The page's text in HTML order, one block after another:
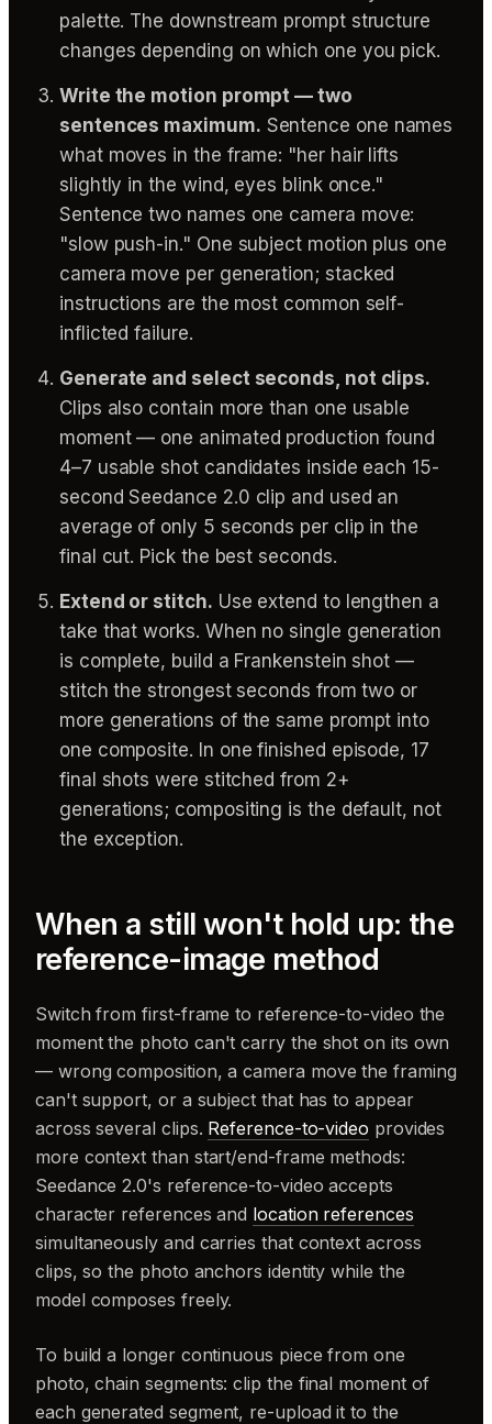
palette. The downstream prompt structure
changes depending on which one you pick.
Write the motion prompt — two
sentences maximum. Sentence one names
what moves in the frame: "her hair lifts
slightly in the wind, eyes blink once."
Sentence two names one camera move:
"slow push-in." One subject motion plus one
camera move per generation; stacked
instructions are the most common self-
inflicted failure.
Generate and select seconds, not clips.
Clips also contain more than one usable
moment — one animated production found
4–7 usable shot candidates inside each 15-
second Seedance 2.0 clip and used an
average of only 5 seconds per clip in the
final cut. Pick the best seconds.
Extend or stitch. Use extend to lengthen a
take that works. When no single generation
is complete, build a Frankenstein shot —
stitch the strongest seconds from two or
more generations of the same prompt into
one composite. In one finished episode, 17
final shots were stitched from 2+
generations; compositing is the default, not
the exception.
When a still won't hold up: the
reference-image method
Switch from first-frame to reference-to-video the
moment the photo can't carry the shot on its own
— wrong composition, a camera move the framing
can't support, or a subject that has to appear
across several clips. Reference-to-video provides
more context than start/end-frame methods:
Seedance 2.0's reference-to-video accepts
character references and location references
simultaneously and carries that context across
clips, so the photo anchors identity while the
model composes freely.
To build a longer continuous piece from one
photo, chain segments: clip the final moment of
each generated segment, re-upload it to the